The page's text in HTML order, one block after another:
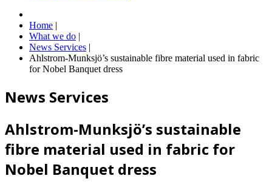
Home |
What we do |
News Services |
Ahlstrom-Munksjö’s sustainable fibre material used in fabric
for Nobel Banquet dress
News Services
Ahlstrom-Munksjö’s sustainable
fibre material used in fabric for
Nobel Banquet dress